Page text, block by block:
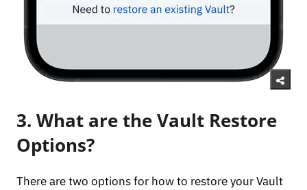
3. What are the Vault Restore
Options?
There are two options for how to restore your Vault